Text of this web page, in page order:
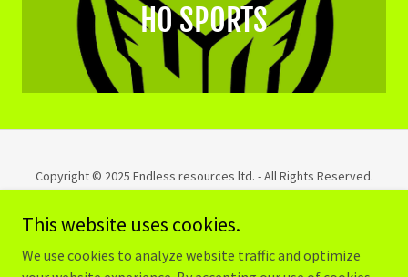
HO SPORTS
Copyright © 2025 Endless resources ltd. - All Rights Reserved.
PRIVACY POLICY
This website uses cookies.
We use cookies to analyze website traffic and optimize